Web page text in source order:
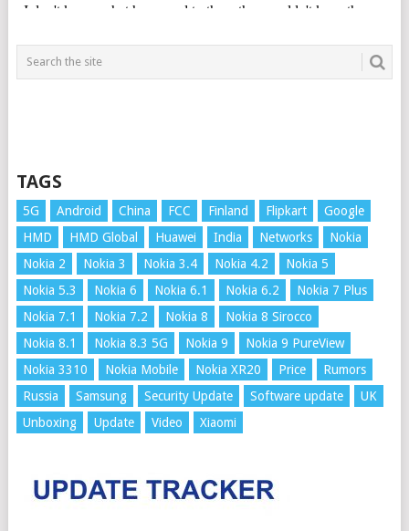
TAGS
5G Android China FCC Finland Flipkart
Google
HMD
HMD Global Huawei India Networks
Nokia
Nokia 2
Nokia 3 Nokia 3.4 Nokia 4.2
Nokia 5
Nokia 5.3
Nokia 6 Nokia 6.1 Nokia 6.2
Nokia 7 Plus
Nokia 7.1
Nokia 7.2 Nokia 8
Nokia 8 Sirocco
Nokia 8.1
Nokia 8.3 5G Nokia 9
Nokia 9 PureView
Nokia 3310
Nokia Mobile Nokia XR20 Price
Rumors
Russia
Samsung Security Update Software update
UK
Unboxing
Update Video Xiaomi